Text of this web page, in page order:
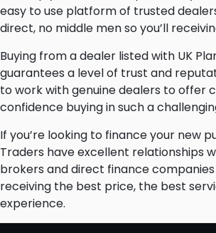
easy to use platform of trusted
direct, no middle men so you’ll
Buying from a dealer listed with UK
guarantees a level of trust and
to work with genuine dealers to offer
confidence buying in such a
If you’re looking to finance your new
Traders have excellent relationships
brokers and direct finance companies
receiving the best price, the best
experience.